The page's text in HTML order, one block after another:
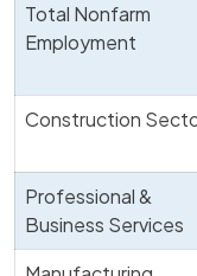
Total Nonfarm
Employment
Construction
Professional &
Business Services